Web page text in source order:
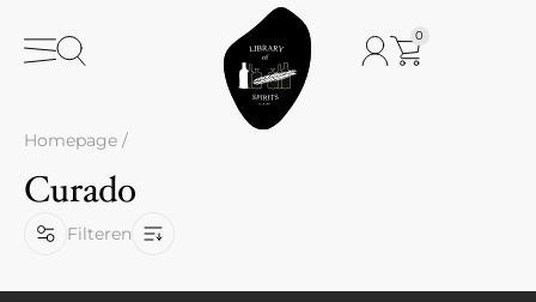
0
Homepage /
Curado
Filteren